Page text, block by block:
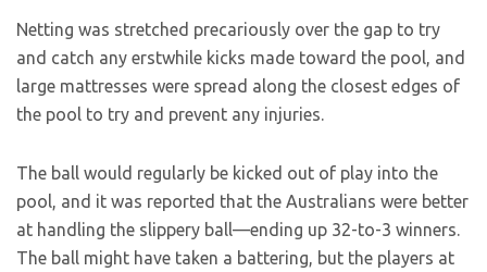
Netting was stretched precariously over the gap to try
and catch any erstwhile kicks made toward the pool, and
large mattresses were spread along the closest edges of
the pool to try and prevent any injuries.
The ball would regularly be kicked out of play into the
pool, and it was reported that the Australians were better
at handling the slippery ball—ending up 32-to-3 winners.
The ball might have taken a battering, but the players at